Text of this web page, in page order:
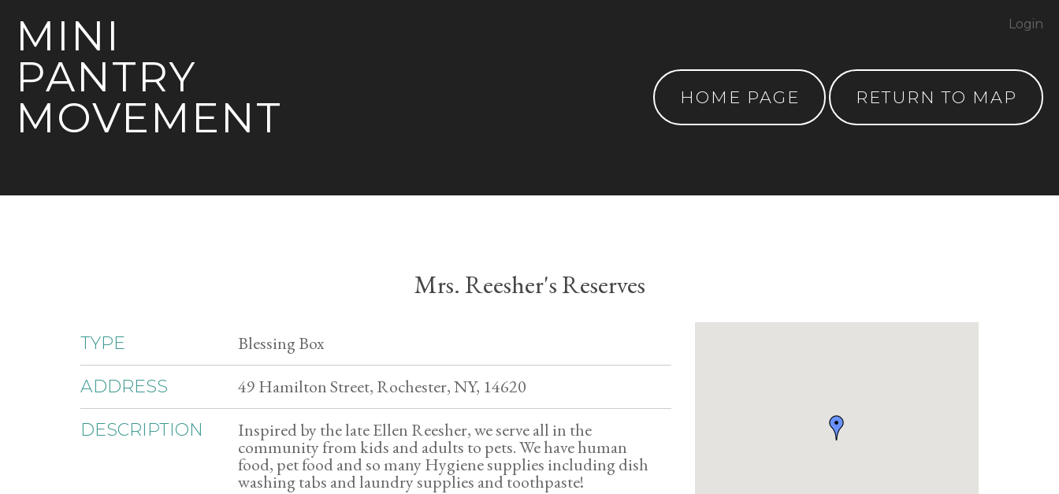
MINI
PANTRY
MOVEMENT
HOME PAGE RETURN TO MAP
Login
Mrs. Reesher's Reserves
TYPE Blessing Box
ADDRESS 49 Hamilton Street, Rochester, NY, 14620
DESCRIPTION Inspired by the late Ellen Reesher, we serve all in the
community from kids and adults to pets. We have human
food, pet food and so many Hygiene supplies including dish
washing tabs and laundry supplies and toothpaste!